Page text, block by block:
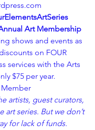
Art Membership
shows and events as
on FOUR
services with the Arts
$75 per year.
artists, guest curators,
art series. But we don’t
for lack of funds.